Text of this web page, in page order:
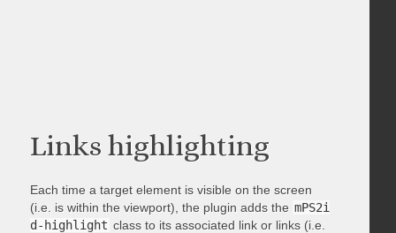
Links highlighting
Each time a target element is visible on the screen
(i.e. is within the viewport), the plugin adds the mPS2i
d-highlight class to its associated link or links (i.e.